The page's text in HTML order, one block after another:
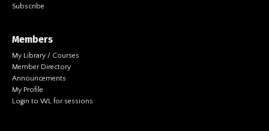
Subscribe
Members
My Library / Courses
Member Directory
Announcements
My Profile
Login to WL for sessions